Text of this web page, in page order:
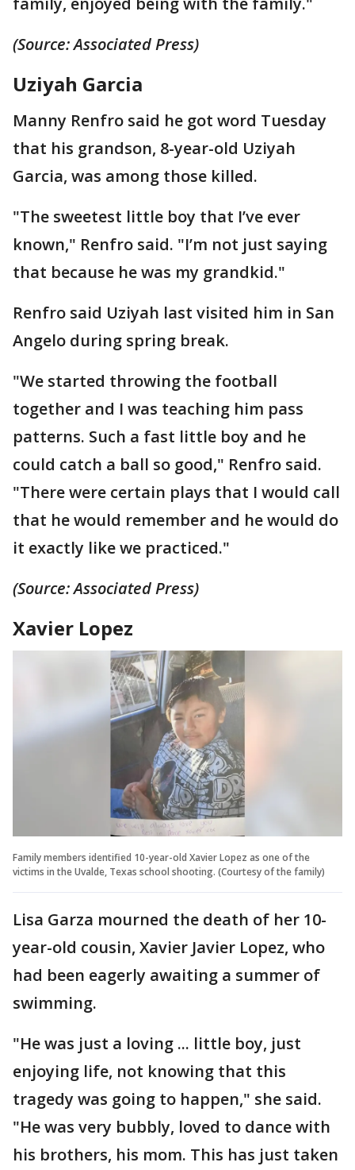
(Source: Associated Press)
Uziyah Garcia
Manny Renfro said he got word Tuesday
that his grandson, 8-year-old Uziyah
Garcia, was among those killed.
"The sweetest little boy that I’ve ever
known," Renfro said. "I’m not just saying
that because he was my grandkid."
Renfro said Uziyah last visited him in San
Angelo during spring break.
"We started throwing the football
together and I was teaching him pass
patterns. Such a fast little boy and he
could catch a ball so good," Renfro said.
"There were certain plays that I would call
that he would remember and he would do
it exactly like we practiced."
(Source: Associated Press)
Xavier Lopez
Family members identified 10-year-old Xavier Lopez as one of the
victims in the Uvalde, Texas school shooting. (Courtesy of the family)
Lisa Garza mourned the death of her 10-
year-old cousin, Xavier Javier Lopez, who
had been eagerly awaiting a summer of
swimming.
"He was just a loving ... little boy, just
enjoying life, not knowing that this
tragedy was going to happen," she said.
"He was very bubbly, loved to dance with
his brothers, his mom. This has just taken